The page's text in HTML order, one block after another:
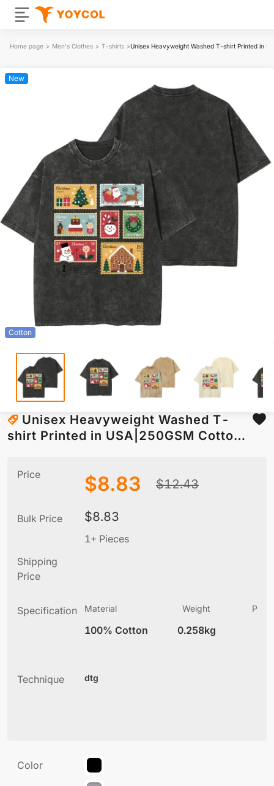
Home page > Men's Clothes > T-shirts >Unisex Heavyweight Washed T-shirt Printed in
New
Cotton
Unisex Heavyweight Washed T-
shirt Printed in USA|250GSM Cotton
Price $8.83 $12.43
Bulk Price $8.83
1+ Pieces
Shipping
Price
Specification Material
100% Cotton
Weight
0.258kg
Technique dtg
Color